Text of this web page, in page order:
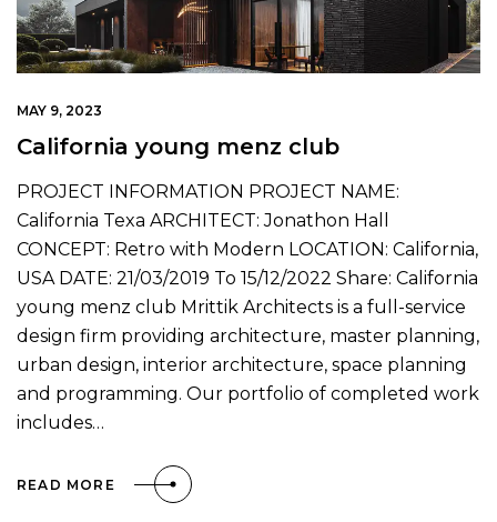
MAY 9, 2023
California young menz club
PROJECT INFORMATION PROJECT NAME:
California Texa ARCHITECT: Jonathon Hall
CONCEPT: Retro with Modern LOCATION: California,
USA DATE: 21/03/2019 To 15/12/2022 Share: California
young menz club Mrittik Architects is a full-service
design firm providing architecture, master planning,
urban design, interior architecture, space planning
and programming. Our portfolio of completed work
includes…
READ MORE